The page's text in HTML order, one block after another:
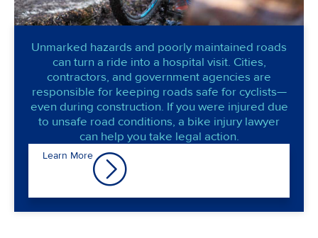
Unmarked hazards and poorly maintained roads
can turn a ride into a hospital visit. Cities,
contractors, and government agencies are
responsible for keeping roads safe for cyclists—
even during construction. If you were injured due
to unsafe road conditions, a bike injury lawyer
can help you take legal action.
Learn More